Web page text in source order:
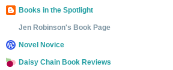
Books in the Spotlight
Jen Robinson's Book Page
Novel Novice
Daisy Chain Book Reviews